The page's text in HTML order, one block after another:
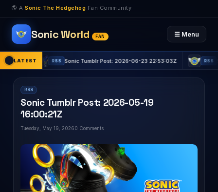
🌎 A Sonic The Hedgehog Fan Community
Sonic World FAN ☰ Menu
LATEST
RSS Sonic Tumblr Post: 2026-06-23 22:53:03Z Sonic
RSS
Sonic Tumblr Post: 2026-05-19
16:00:21Z
Tuesday, May 19, 20260 Comments